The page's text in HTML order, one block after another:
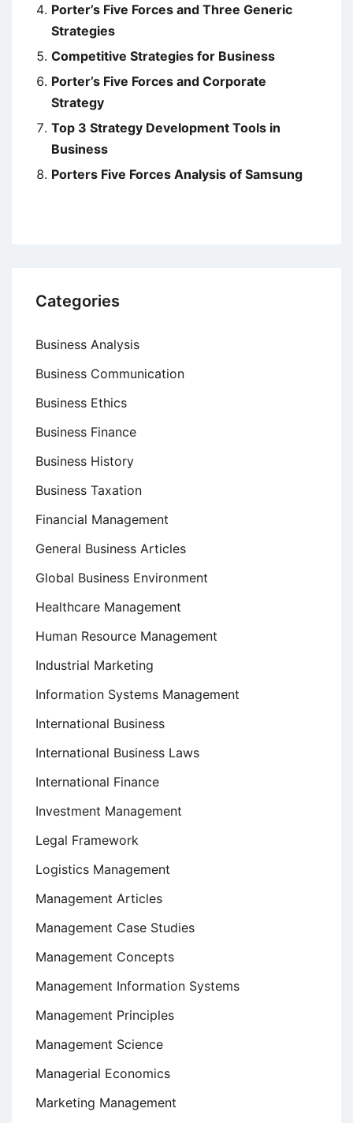
Porter’s Five Forces and Three Generic
Strategies
Competitive Strategies for Business
Porter’s Five Forces and Corporate
Strategy
Top 3 Strategy Development Tools in
Business
Porters Five Forces Analysis of Samsung
Categories
Business Analysis
Business Communication
Business Ethics
Business Finance
Business History
Business Taxation
Financial Management
General Business Articles
Global Business Environment
Healthcare Management
Human Resource Management
Industrial Marketing
Information Systems Management
International Business
International Business Laws
International Finance
Investment Management
Legal Framework
Logistics Management
Management Articles
Management Case Studies
Management Concepts
Management Information Systems
Management Principles
Management Science
Managerial Economics
Marketing Management